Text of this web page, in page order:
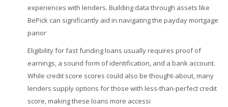
experiences with lenders. Building data through assets like
BePick can significantly aid in navigating the payday mortgage
panor
Eligibility for fast funding loans usually requires proof of
earnings, a sound form of identification, and a bank account.
While credit score scores could also be thought-about, many
lenders supply options for those with less-than-perfect credit
score, making these loans more accessi